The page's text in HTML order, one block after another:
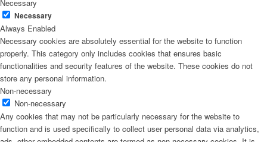
Necessary
Necessary
Always Enabled
Necessary cookies are absolutely essential for the website to function
properly. This category only includes cookies that ensures basic
functionalities and security features of the website. These cookies do not
store any personal information.
Non-necessary
Non-necessary
Any cookies that may not be particularly necessary for the website to
function and is used specifically to collect user personal data via analytics,